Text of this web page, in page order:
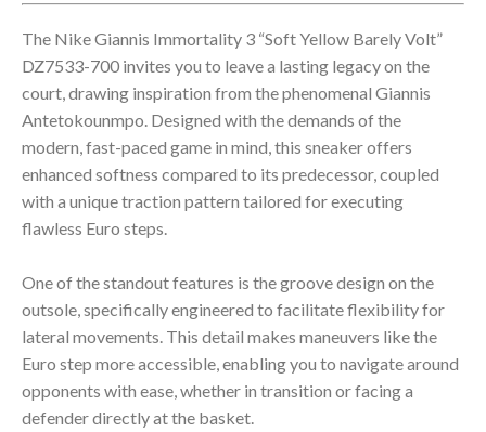
The Nike Giannis Immortality 3 “Soft Yellow Barely Volt”
DZ7533-700 invites you to leave a lasting legacy on the
court, drawing inspiration from the phenomenal Giannis
Antetokounmpo. Designed with the demands of the
modern, fast-paced game in mind, this sneaker offers
enhanced softness compared to its predecessor, coupled
with a unique traction pattern tailored for executing
flawless Euro steps.
One of the standout features is the groove design on the
outsole, specifically engineered to facilitate flexibility for
lateral movements. This detail makes maneuvers like the
Euro step more accessible, enabling you to navigate around
opponents with ease, whether in transition or facing a
defender directly at the basket.